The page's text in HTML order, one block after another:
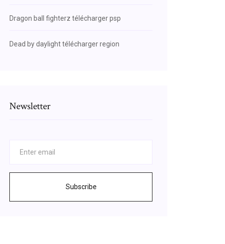
Dragon ball fighterz télécharger psp
Dead by daylight télécharger region
Newsletter
Subscribe